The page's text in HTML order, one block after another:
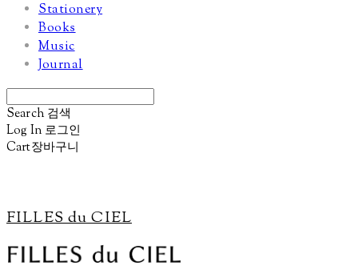
Stationery
Books
Music
Journal
Search 검색
Log In 로그인
Cart장바구니
FILLES du CIEL